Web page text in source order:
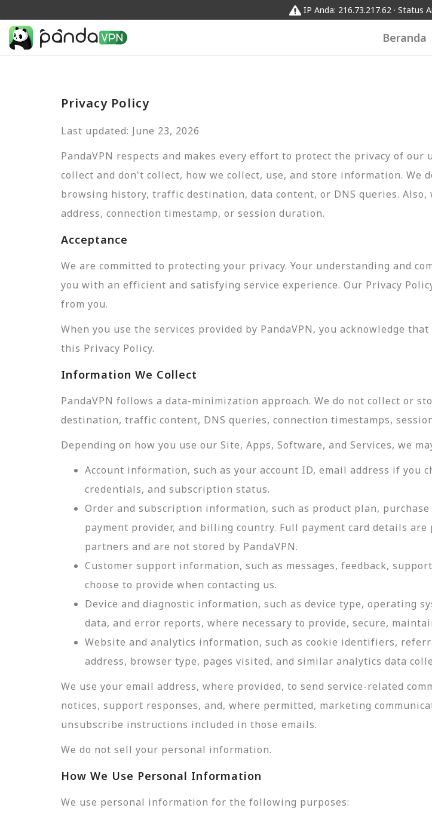
IP Anda: 216.73.217.62 · Status
Beranda
Privacy Policy
Last updated: June 23, 2026
PandaVPN respects and makes every effort to protect the privacy of
collect and don't collect, how we collect, use, and store information.
browsing history, traffic destination, data content, or DNS queries.
address, connection timestamp, or session duration.
Acceptance
We are committed to protecting your privacy. Your understanding and
you with an efficient and satisfying service experience. Our Privacy
from you.
When you use the services provided by PandaVPN, you acknowledge
this Privacy Policy.
Information We Collect
PandaVPN follows a data-minimization approach. We do not collect or
destination, traffic content, DNS queries, connection timestamps,
Depending on how you use our Site, Apps, Software, and Services, we
Account information, such as your account ID, email address if you
credentials, and subscription status.
Order and subscription information, such as product plan,
payment provider, and billing country. Full payment card details
partners and are not stored by PandaVPN.
Customer support information, such as messages, feedback,
choose to provide when contacting us.
Device and diagnostic information, such as device type, operating
data, and error reports, where necessary to provide, secure,
Website and analytics information, such as cookie identifiers,
address, browser type, pages visited, and similar analytics data
We use your email address, where provided, to send service-related
notices, support responses, and, where permitted, marketing
unsubscribe instructions included in those emails.
We do not sell your personal information.
How We Use Personal Information
We use personal information for the following purposes: